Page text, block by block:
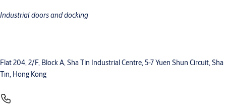
Industrial doors and docking
Flat 204, 2/F, Block A, Sha Tin Industrial Centre, 5-7 Yuen Shun Circuit, Sha
Tin, Hong Kong